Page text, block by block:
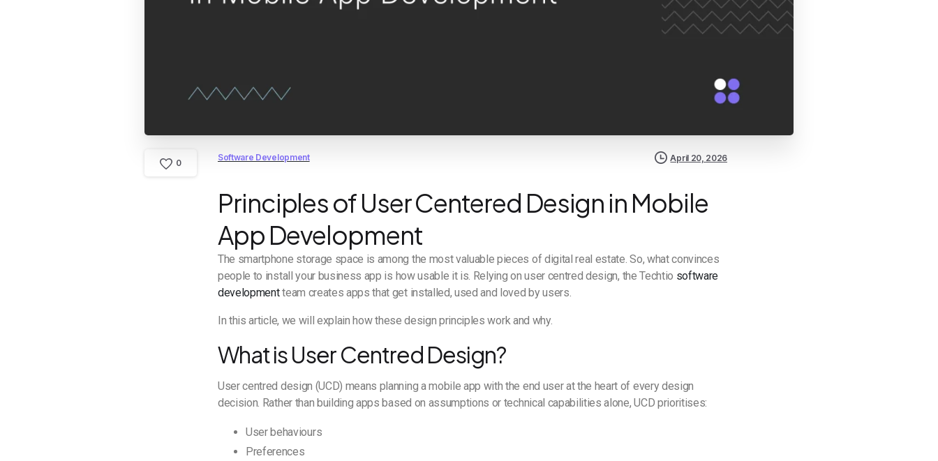
0
Software Development April 20, 2026
Principles of User Centered Design in Mobile
App Development
The smartphone storage space is among the most valuable pieces of digital real estate. So, what convinces
people to install your business app is how usable it is. Relying on user centred design, the Techtio software
developmentteam creates apps that get installed, used and loved by users.
In this article, we will explain how these design principles work and why.
What is User Centred Design?
User centred design (UCD) means planning a mobile app with the end user at the heart of every design
decision. Rather than building apps based on assumptions or technical capabilities alone, UCD prioritises:
User behaviours
Preferences